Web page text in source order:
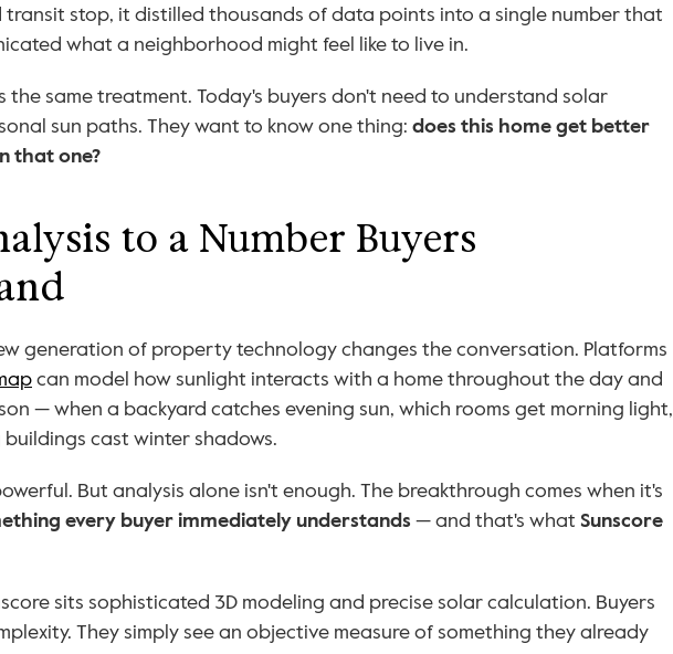
transit stop, it distilled thousands of data points into a single number that
what a neighborhood might feel like to live in.
the same treatment. Today's buyers don't need to understand solar
sun paths. They want to know one thing: does this home get better
that one?
to a Number Buyers
generation of property technology changes the conversation. Platforms
can model how sunlight interacts with a home throughout the day and
— when a backyard catches evening sun, which rooms get morning light,
cast winter shadows.
every buyer immediately understands — and that's what Sunscore
sits sophisticated 3D modeling and precise solar calculation. Buyers
They simply see an objective measure of something they already